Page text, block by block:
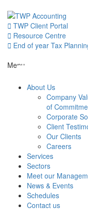
contentTWP Client Portal
Resource Centre
End of year Tax
Menu
About Us
Company
of
Corporate
Client
Our Clients
Careers
Services
Sectors
Meet our
News & Events
Schedules
Contact us